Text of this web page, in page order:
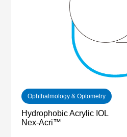
Ophthalmology & Optometry
Hydrophobic Acrylic IOL
Nex-Acri™